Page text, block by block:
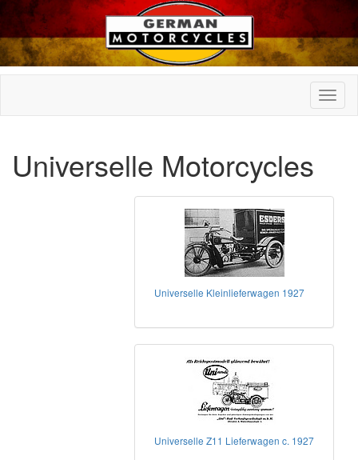
Universelle Motorcycles
Universelle Kleinlieferwagen 1927
Universelle Z11 Lieferwagen c. 1927